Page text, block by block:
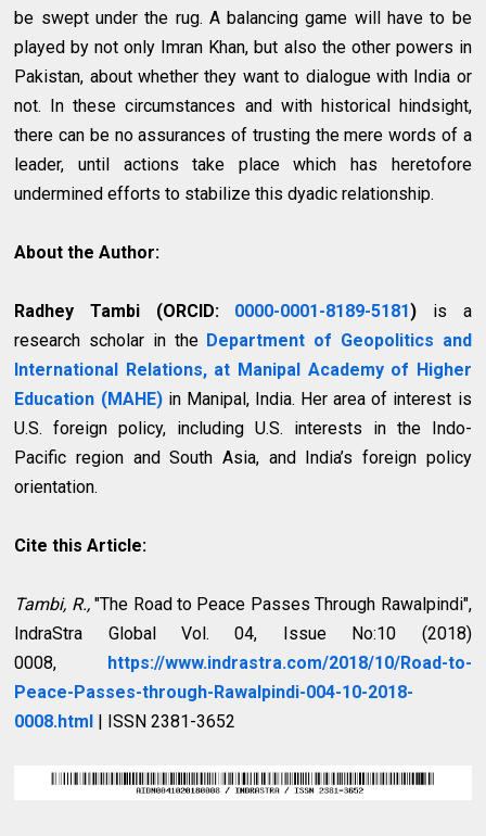
be swept under the rug. A balancing game will have to be
played by not only Imran Khan, but also the other powers in
Pakistan, about whether they want to dialogue with India or
not. In these circumstances and with historical hindsight,
there can be no assurances of trusting the mere words of a
leader, until actions take place which has heretofore
undermined efforts to stabilize this dyadic relationship.
About the Author:
Radhey Tambi (ORCID: 0000-0001-8189-5181) is a
research scholar in the Department of Geopolitics and
International Relations, at Manipal Academy of Higher
Education (MAHE)in Manipal, India. Her area of interest is
U.S. foreign policy, including U.S. interests in the Indo-
Pacific region and South Asia, and India’s foreign policy
orientation.
Cite this Article:
Tambi, R.,"The Road to Peace Passes Through Rawalpindi",
IndraStra Global Vol. 04, Issue No:10 (2018)
0008, https://www.indrastra.com/2018/10/Road-to-
Peace-Passes-through-Rawalpindi-004-10-2018-
0008.html | ISSN 2381-3652